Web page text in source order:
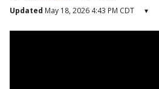
Updated May 18, 2026 4:43 PM CDT ▾